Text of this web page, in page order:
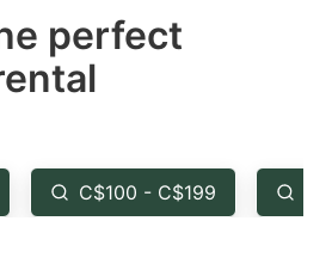
select
the
question
perfect
C$100 - C$199